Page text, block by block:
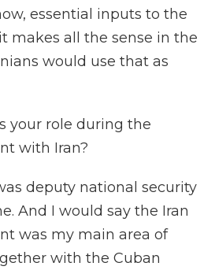
essential inputs to the
makes all the sense in the
would use that as
your role during the
with Iran?
deputy national security
And I would say the Iran
was my main area of
with the Cuban